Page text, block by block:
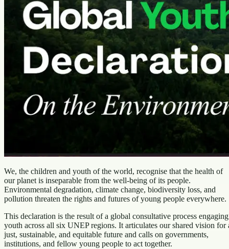
We, the children and youth of the world, recognise that the health of
our planet is inseparable from the well-being of its people.
Environmental degradation, climate change, biodiversity loss, and
pollution threaten the rights and futures of young people everywhere.
This declaration is the result of a global consultative process engaging
youth across all six UNEP regions. It articulates our shared vision for
just, sustainable, and equitable future and calls on governments,
institutions, and fellow young people to act together.